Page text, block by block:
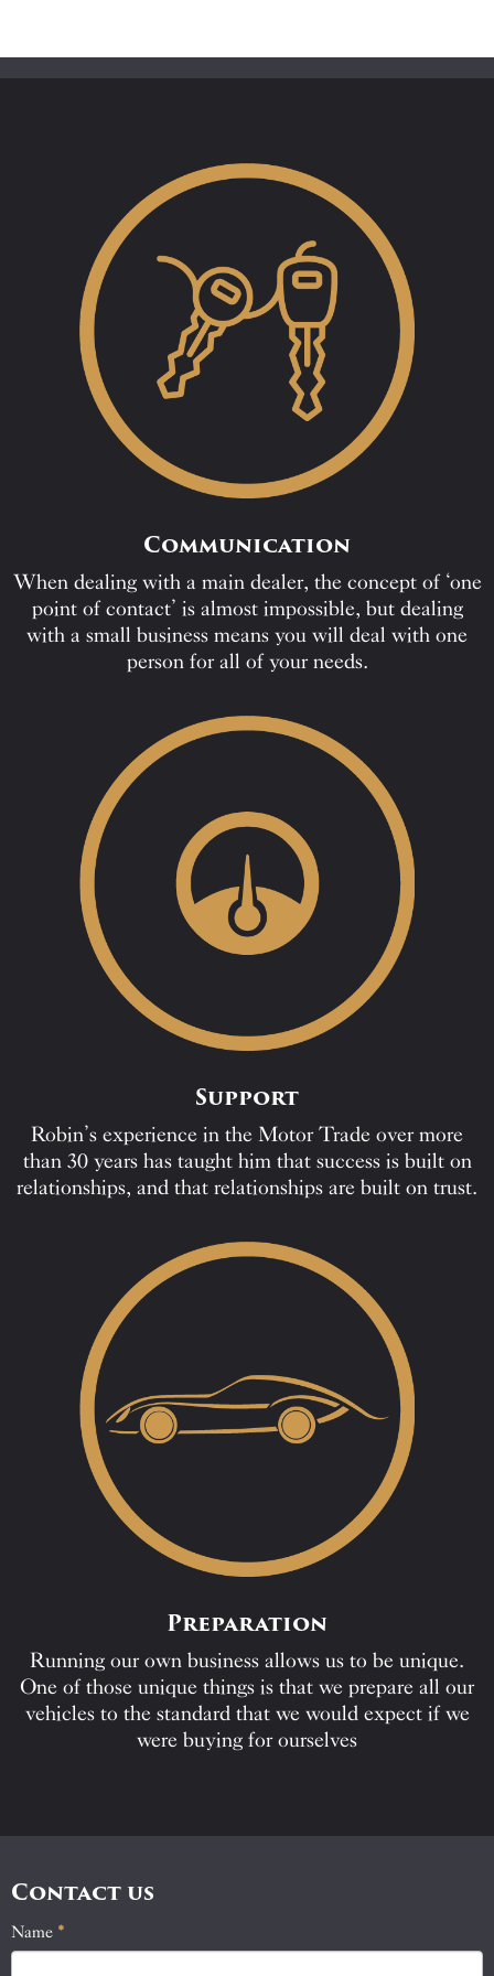
Communication
When dealing with a main dealer, the concept of ‘one
point of contact’ is almost impossible, but dealing
with a small business means you will deal with one
person for all of your needs.
Support
Robin’s experience in the Motor Trade over more
than 30 years has taught him that success is built on
relationships, and that relationships are built on trust.
Preparation
Running our own business allows us to be unique.
One of those unique things is that we prepare all our
vehicles to the standard that we would expect if we
were buying for ourselves
Contact us
Contact
Name *
If
you